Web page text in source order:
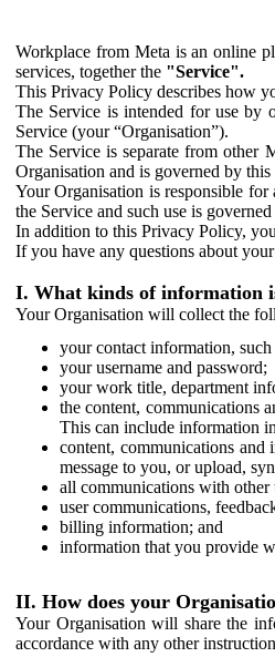
Workplace from Meta is an online
services, together the "Service".
This Privacy Policy describes how
The Service is intended for use by
Service (your “Organisation”).
The Service is separate from other
Organisation and is governed by
Your Organisation is responsible
the Service and such use is
In addition to this Privacy Policy,
If you have any questions about
I. What kinds of information
Your Organisation will collect the
your contact information,
your username and password;
your work title, department
the content, communications
This can include information
content, communications
message to you, or upload,
all communications with other
user communications,
billing information; and
information that you provide
II. How does your
Your Organisation will share the
accordance with any other